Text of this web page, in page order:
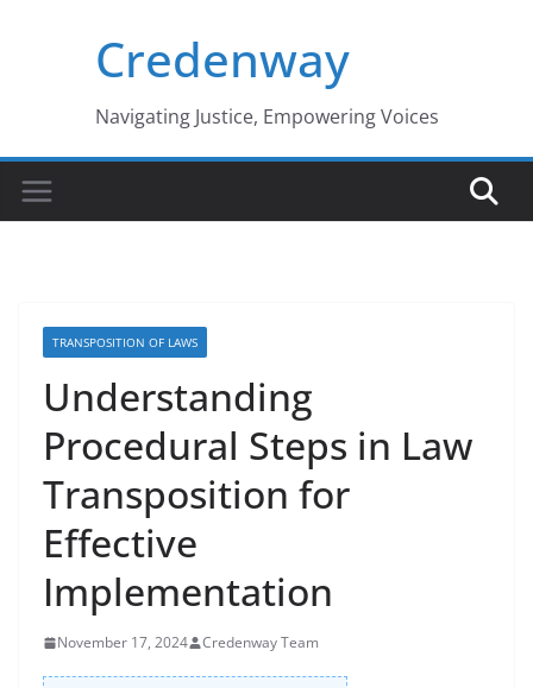
Credenway
Navigating Justice, Empowering Voices
TRANSPOSITION OF LAWS
Understanding
Procedural Steps in Law
Transposition for
Effective
Implementation
November 17, 2024 Credenway Team